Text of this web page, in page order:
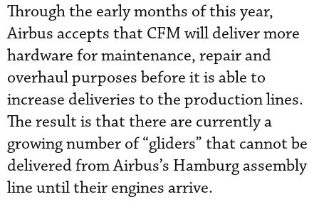
Through the early months of this year,
Airbus accepts that CFM will deliver more
hardware for maintenance, repair and
overhaul purposes before it is able to
increase deliveries to the production lines.
The result is that there are currently a
growing number of “gliders” that cannot be
delivered from Airbus’s Hamburg assembly
line until their engines arrive.